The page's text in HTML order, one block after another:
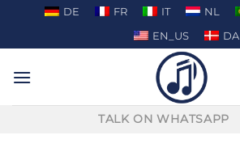
content
DE FR IT NL
EN_US
DA
TALK ON WHATSAPP